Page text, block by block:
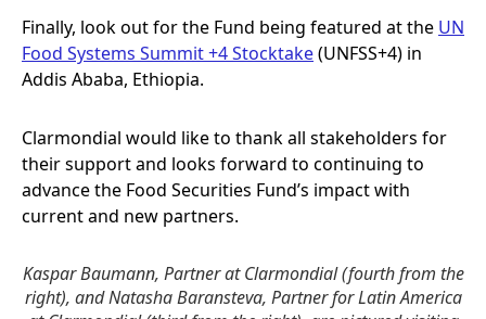
Finally, look out for the Fund being featured at the UN
Food Systems Summit +4 Stocktake(UNFSS+4) in
Addis Ababa, Ethiopia.
Clarmondial would like to thank all stakeholders for
their support and looks forward to continuing to
advance the Food Securities Fund’s impact with
current and new partners.
Kaspar Baumann, Partner at Clarmondial (fourth from the
right), and Natasha Baransteva, Partner for Latin America